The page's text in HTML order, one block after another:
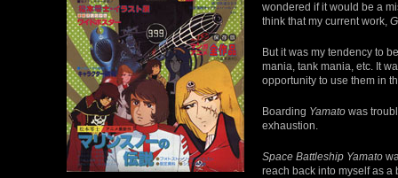
wondered if it would be a
think that my current work,
But it was my tendency to
mania, tank mania, etc. It
opportunity to use them in
Boarding Yamato was
exhaustion.
Space Battleship Yamato
reach back into myself as a